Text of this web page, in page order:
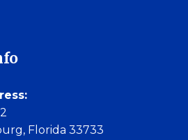
Florida 33733